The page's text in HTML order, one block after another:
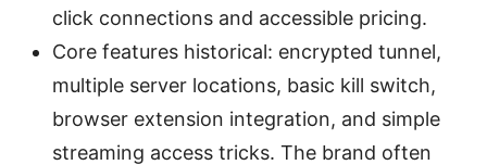
click connections and accessible pricing.
Core features historical: encrypted tunnel,
multiple server locations, basic kill switch,
browser extension integration, and simple
streaming access tricks. The brand often